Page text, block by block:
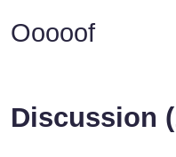
Ooooof
Discussion